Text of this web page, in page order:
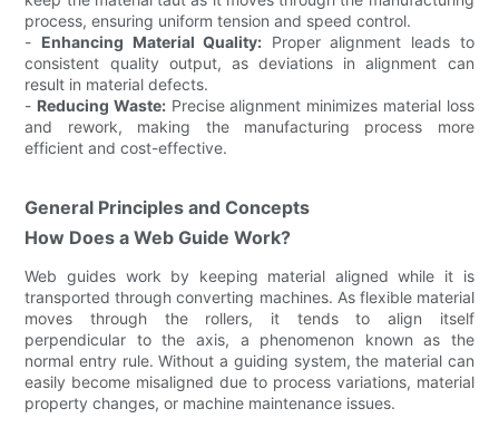
process, ensuring uniform tension and speed control.
- Enhancing Material Quality: Proper alignment leads to
consistent quality output, as deviations in alignment can
result in material defects.
- Reducing Waste:Precise alignment minimizes material loss
and rework, making the manufacturing process more
efficient and cost-effective.
General Principles and Concepts
How Does a Web Guide Work?
Web guides work by keeping material aligned while it is
transported through converting machines. As flexible material
moves through the rollers, it tends to align itself
perpendicular to the axis, a phenomenon known as the
normal entry rule. Without a guiding system, the material can
easily become misaligned due to process variations, material
property changes, or machine maintenance issues.